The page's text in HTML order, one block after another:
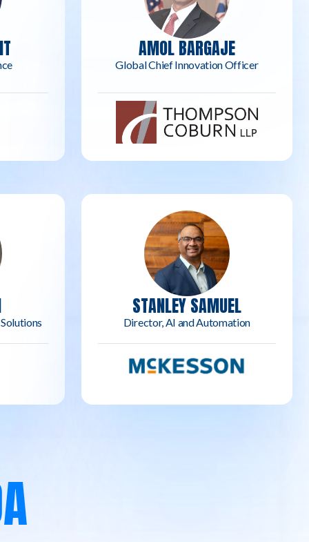
AMOL BARGAJE
Global Chief Innovation Officer
STANLEY SAMUEL
Director, AI and Automation